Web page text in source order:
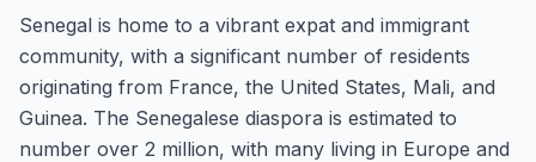
Senegal is home to a vibrant expat and immigrant
community, with a significant number of residents
originating from France, the United States, Mali, and
Guinea. The Senegalese diaspora is estimated to
number over 2 million, with many living in Europe and